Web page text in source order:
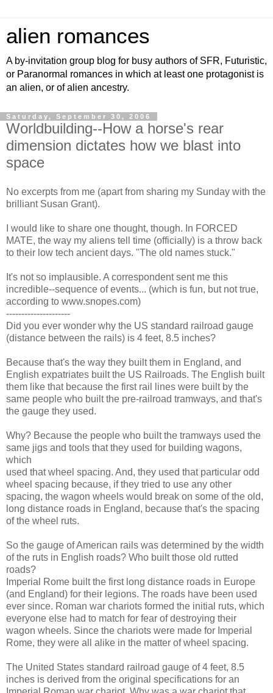
alien romances
A by-invitation group blog for busy authors of SFR, Futuristic,
or Paranormal romances in which at least one protagonist is
an alien, or of alien ancestry.
Saturday, September 30, 2006
Worldbuilding--How a horse's rear
dimension dictates how we blast into
space
No excerpts from me (apart from sharing my Sunday with the
brilliant Susan Grant).
I would like to share one thought, though. In FORCED
MATE, the way my aliens tell time (officially) is a throw back
to their low tech ancient days. "The old names stuck."
It's not so implausible. A correspondent sent me this
incredible--sequence of events... (which is fun, but not true,
according to www.snopes.com)
---------------------
Did you ever wonder why the US standard railroad gauge
(distance between the rails) is 4 feet, 8.5 inches?
Because that's the way they built them in England, and
English expatriates built the US Railroads. The English built
them like that because the first rail lines were built by the
same people who built the pre-railroad tramways, and that's
the gauge they used.
Why? Because the people who built the tramways used the
same jigs and tools that they used for building wagons,
which
used that wheel spacing. And, they used that particular odd
wheel spacing because, if they tried to use any other
spacing, the wagon wheels would break on some of the old,
long distance roads in England, because that's the spacing
of the wheel ruts.
So the gauge of American rails was determined by the width
of the ruts in English roads? Who built those old rutted
roads?
Imperial Rome built the first long distance roads in Europe
(and England) for their legions. The roads have been used
ever since. Roman war chariots formed the initial ruts, which
everyone else had to match for fear of destroying their
wagon wheels. Since the chariots were made for Imperial
Rome, they were all alike in the matter of wheel spacing.
The United States standard railroad gauge of 4 feet, 8.5
inches is derived from the original specifications for an